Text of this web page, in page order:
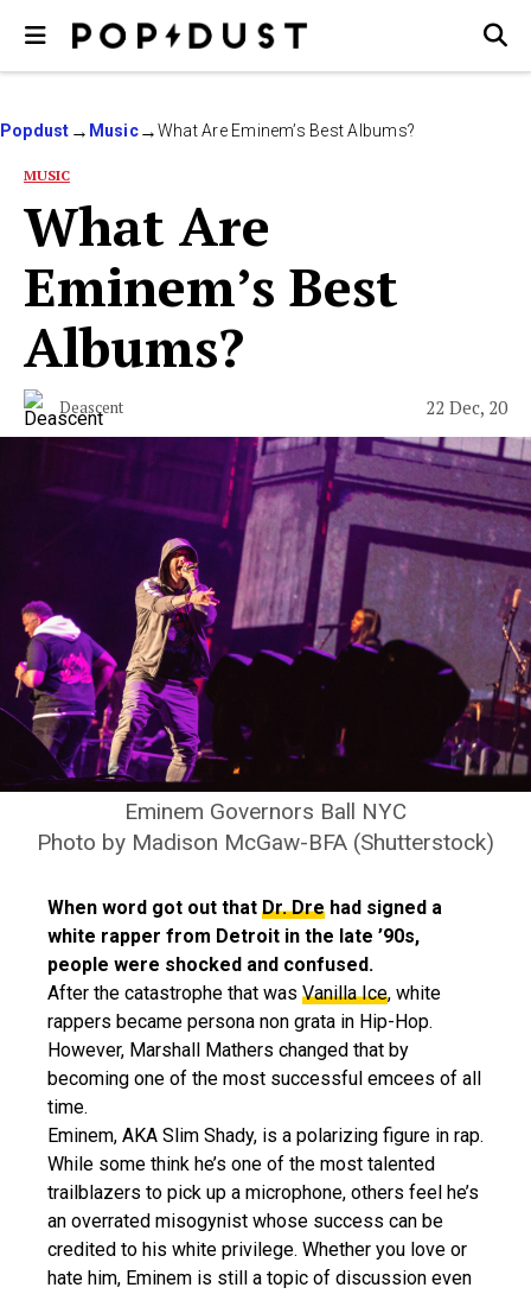
Popdust Music What Are Eminem’s Best Albums?
MUSIC
What Are
Eminem’s Best
Albums?
Deascent 22 Dec, 20
Eminem Governors Ball NYC
Photo by Madison McGaw-BFA (Shutterstock)
When word got out that Dr. Dre had signed a
white rapper from Detroit in the late ’90s,
people were shocked and confused.
After the catastrophe that was Vanilla Ice, white
rappers became persona non grata in Hip-Hop.
However, Marshall Mathers changed that by
becoming one of the most successful emcees of all
time.
Eminem, AKA Slim Shady, is a polarizing figure in rap.
While some think he’s one of the most talented
trailblazers to pick up a microphone, others feel he’s
an overrated misogynist whose success can be
credited to his white privilege. Whether you love or
hate him, Eminem is still a topic of discussion even